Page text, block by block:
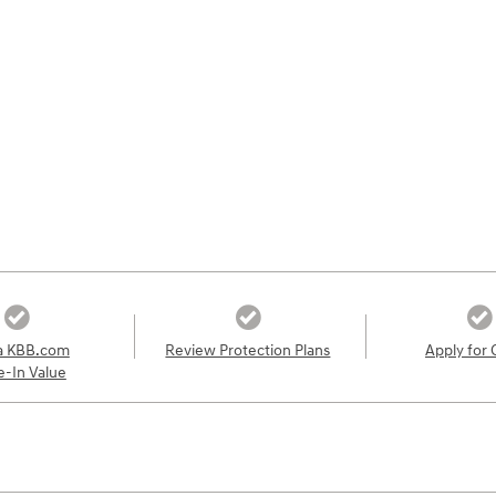
KBB.com
In Value
Review Protection Plans Apply for